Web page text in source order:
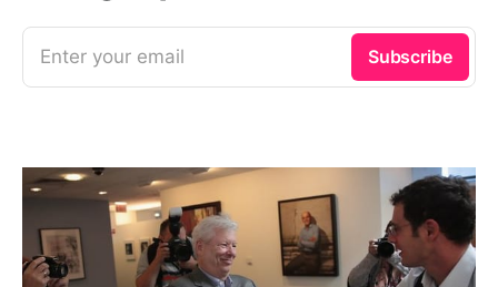
Enter your email Subscribe